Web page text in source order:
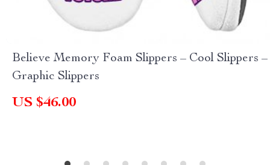
Believe Memory Foam Slippers – Cool Slippers –
Graphic Slippers
US $46.00